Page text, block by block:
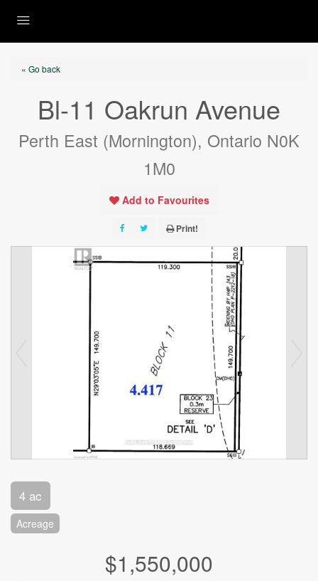
« Go back
Bl-11 Oakrun Avenue
Perth East (Mornington), Ontario N0K
1M0
Add to Favourites
Print!
4 ac
Acreage
$1,550,000